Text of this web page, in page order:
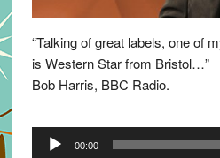
“Talking of great labels, one of
is Western Star from Bristol…”
Bob Harris, BBC Radio.
Audio
00:00